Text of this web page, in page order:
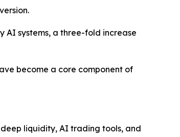
systems, a three-fold increase
become a core component of
liquidity, AI trading tools, and